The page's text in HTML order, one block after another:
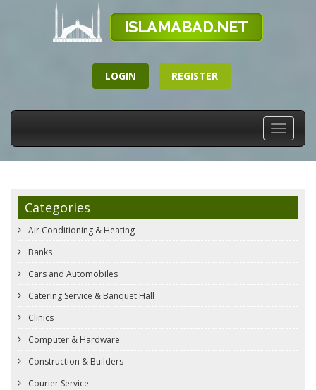
LOGIN REGISTER
Toggle
Categories
Air Conditioning & Heating
Banks
Cars and Automobiles
Catering Service & Banquet Hall
Clinics
Computer & Hardware
Construction & Builders
Courier Service